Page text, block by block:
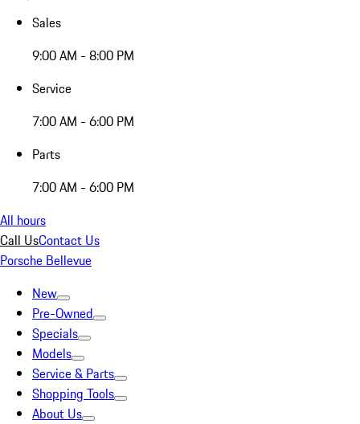
Sales
9:00 AM - 8:00 PM
Service
7:00 AM - 6:00 PM
Parts
7:00 AM - 6:00 PM
All hours
Call UsContact Us
Porsche Bellevue
New
Pre-Owned
Specials
Models
Service & Parts
Shopping Tools
About Us